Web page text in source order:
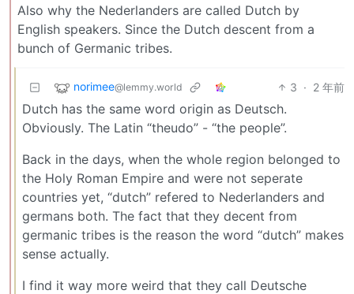
Also why the Nederlanders are called Dutch by
English speakers. Since the Dutch descent from a
bunch of Germanic tribes.
norimee@lemmy.world 3 · 2 年前
Dutch has the same word origin as Deutsch.
Obviously. The Latin “theudo” - “the people”.
Back in the days, when the whole region belonged to
the Holy Roman Empire and were not seperate
countries yet, “dutch” refered to Nederlanders and
germans both. The fact that they decent from
germanic tribes is the reason the word “dutch” makes
sense actually.
I find it way more weird that they call Deutsche